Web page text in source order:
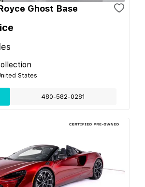
Ghost Base
States
480-582-0281